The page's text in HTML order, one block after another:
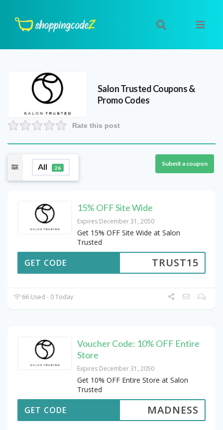
Salon TrustedCoupons &
Promo Codes
Rate this post
All 26
Submit a coupon
15% OFF Site Wide
Expires December 31, 2050
Get 15% OFF Site Wide at Salon
Trusted
TRUST15
GET CODE
66 Used - 0 Today
Voucher Code: 10% OFF Entire
Store
Expires December 31, 2050
Get 10% OFF Entire Store at Salon
Trusted
MADNESS
GET CODE